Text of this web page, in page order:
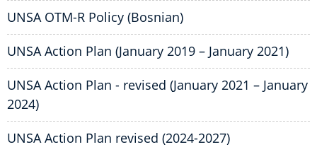
UNSA OTM-R Policy (Bosnian)
UNSA Action Plan (January 2019 – January 2021)
UNSA Action Plan - revised (January 2021 – January
2024)
UNSA Action Plan revised (2024-2027)